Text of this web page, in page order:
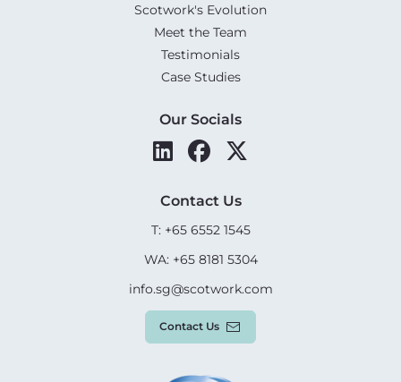
Scotwork's Evolution
Meet the Team
Testimonials
Case Studies
Our Socials
Contact Us
T: +65 6552 1545
WA: +65 8181 5304
info.sg@scotwork.com
Contact Us